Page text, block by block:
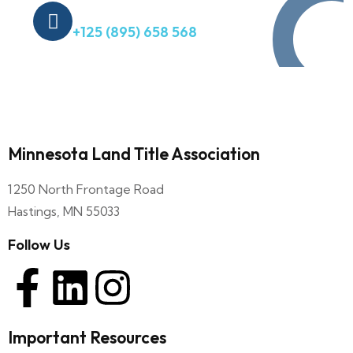
+125 (895) 658 568
Minnesota Land Title Association
1250 North Frontage Road
Hastings, MN 55033
Follow Us
Important Resources